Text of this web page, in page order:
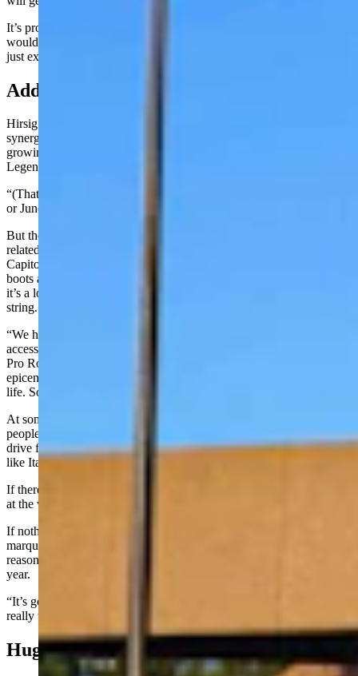
It’s probably more likely, in the short term at least, that their presence
would inspire additional rodeo events, or convince CFD guests to
just extend their stay.
Adding Weight To ‘Live The Legend’
Hirsig does see a lot of potential to build future tourism off the
synergy between the PRCA being here and the culture that’s been
growing in Cheyenne, centered around its slogan, “Live the
Legend.”
“(That)is a great name,” he said. “But if you show up here in May
or June what does the legend really mean? What is it?”
But then when guests start looking at all the rodeo and ranching-
related bronzes of that have recently been put downtown for the
Capitol Avenue Bronze Project, as well as the ginormous Cowboy
boots and the various museums including CFD’s Old West Museum,
it’s a lot of Western Culture coming together like pearls on a single
string.
“We have the new Native American village that’s going to be
accessible throughout the year,” Hirsig said. “And then you have the
Pro Rodeo Hall of Fame, too. This is really turning into a cultural
epicenter when it comes to the Western spirit and Western way of
life. So, I think it really lives up to ‘Live the Legend.’”
At some point, Hirsig added, the synergy gets big enough that
people start thinking of Cheyenne as a destination that’s worth a
drive from the East Coast or a plane ticket from a foreign country
like Italy for a visit.
If there are enough visitors, then the idea of a summer long rodeo, or
at the very least more rodeo events, starts to sound more feasible.
If nothing else, it could help extend the two-week draw of its
marquee event, Cheyenne Frontier Days, by giving visitors more
reasons to extend their stay or to come back at other times of the
year.
“It’s going to be incredible,” Hirsig said. “I mean this community is
really transforming before our eyes.”
Huge Economic Payday